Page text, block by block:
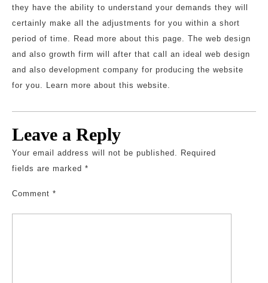
they have the ability to understand your demands they will
certainly make all the adjustments for you within a short
period of time. Read more about this page. The web design
and also growth firm will after that call an ideal web design
and also development company for producing the website
for you. Learn more about this website.
Leave a Reply
Your email address will not be published. Required
fields are marked *
Comment *